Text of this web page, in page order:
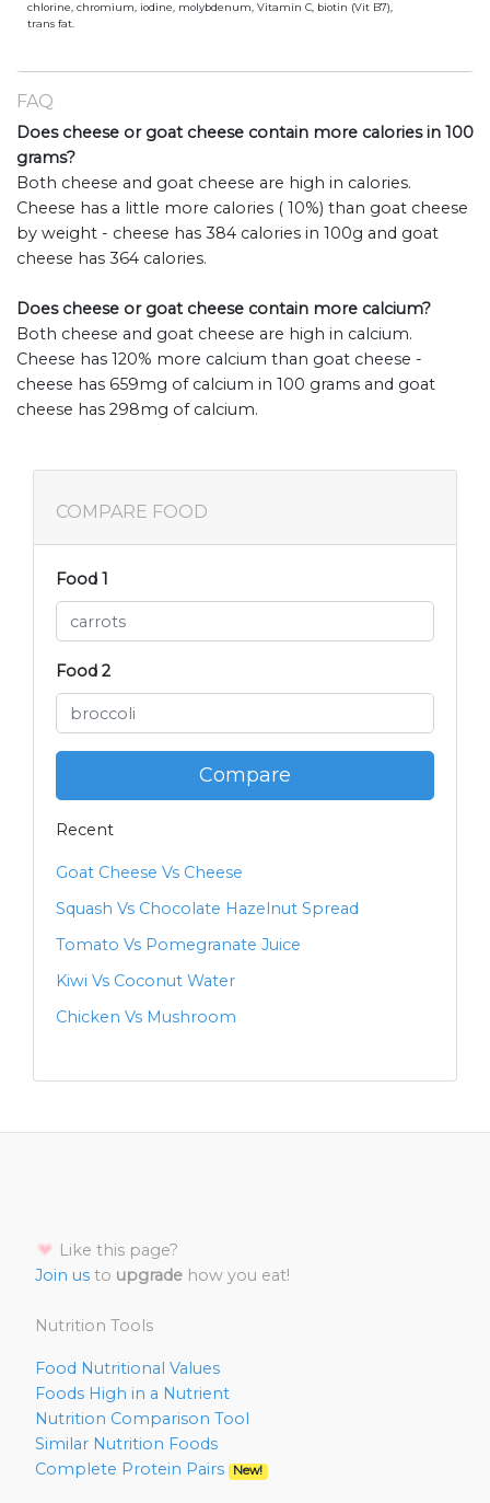
chlorine, chromium, iodine, molybdenum, Vitamin C, biotin (Vit B7),
trans fat.
FAQ
Does cheese or goat cheese contain more calories in 100
grams?
Both cheese and goat cheese are high in calories.
Cheese has a little more calories ( 10%) than goat cheese
by weight - cheese has 384 calories in 100g and goat
cheese has 364 calories.
Does cheese or goat cheese contain more calcium?
Both cheese and goat cheese are high in calcium.
Cheese has 120% more calcium than goat cheese -
cheese has 659mg of calcium in 100 grams and goat
cheese has 298mg of calcium.
COMPARE FOOD
Food 1
Food 2
Compare
Recent
Goat Cheese Vs Cheese
Squash Vs Chocolate Hazelnut Spread
Tomato Vs Pomegranate Juice
Kiwi Vs Coconut Water
Chicken Vs Mushroom
Like this page?
Join us to upgrade how you eat!
Nutrition Tools
Food Nutritional Values
Foods High in a Nutrient
Nutrition Comparison Tool
Similar Nutrition Foods
Complete Protein Pairs
New!